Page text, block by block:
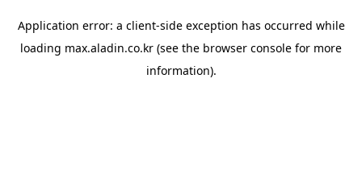
Application error: a client-side exception has occurred while
loading max.aladin.co.kr (see the browser console for more
information).